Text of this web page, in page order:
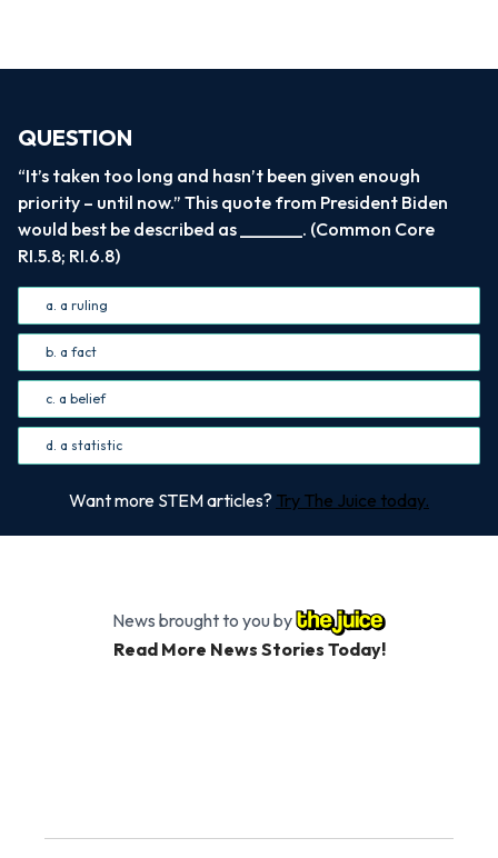
QUESTION
“It’s taken too long and hasn’t been given enough
priority – until now.” This quote from President Biden
would best be described as _______. (Common Core
RI.5.8; RI.6.8)
a. a ruling
b. a fact
c. a belief
d. a statistic
Want more STEM articles? Try The Juice today.
News brought to you by
Read More News Stories Today!